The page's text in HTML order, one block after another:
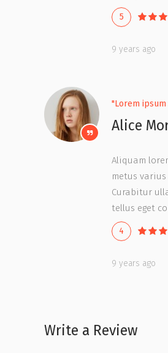
5
9 years ago
"Lorem
Alice
Aliquam
metus
Curabitur
tellus eget
4
9 years ago
Write a Review